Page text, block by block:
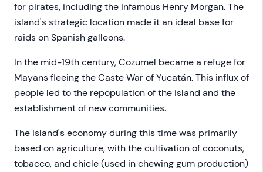
for pirates, including the infamous Henry Morgan. The
island's strategic location made it an ideal base for
raids on Spanish galleons.
In the mid-19th century, Cozumel became a refuge for
Mayans fleeing the Caste War of Yucatán. This influx of
people led to the repopulation of the island and the
establishment of new communities.
The island's economy during this time was primarily
based on agriculture, with the cultivation of coconuts,
tobacco, and chicle (used in chewing gum production)